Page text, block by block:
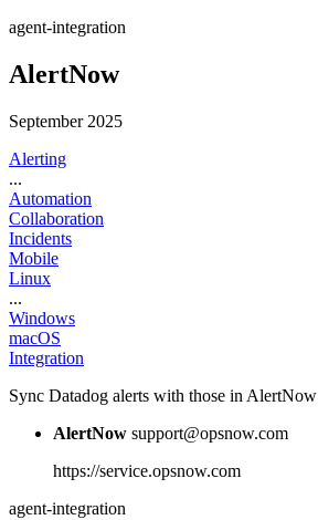
agent-integration
AlertNow
September 2025
Alerting
...
Automation
Collaboration
Incidents
Mobile
Linux
...
Windows
macOS
Integration
Sync Datadog alerts with those in AlertNow
AlertNow support@opsnow.com
https://service.opsnow.com
agent-integration